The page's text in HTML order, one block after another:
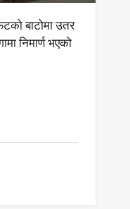
बाटोमा उतर
निमार्ण भएको